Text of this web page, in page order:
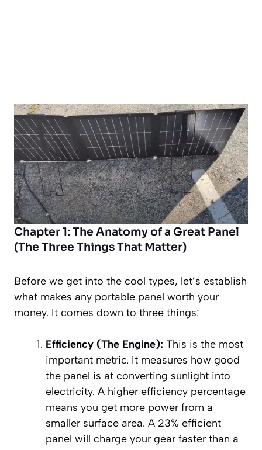
Chapter 1: The Anatomy of a Great Panel
(The Three Things That Matter)
Before we get into the cool types, let’s establish
what makes any portable panel worth your
money. It comes down to three things:
Efficiency (The Engine): This is the most
important metric. It measures how good
the panel is at converting sunlight into
electricity. A higher efficiency percentage
means you get more power from a
smaller surface area. A 23% efficient
panel will charge your gear faster than a